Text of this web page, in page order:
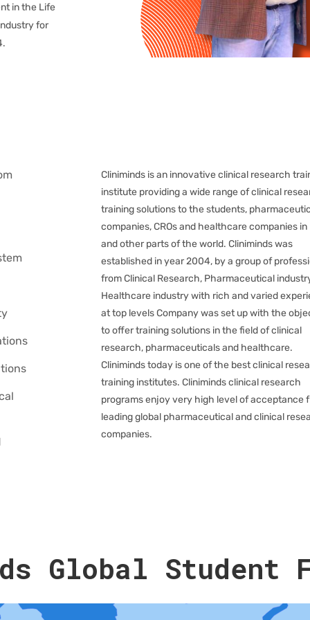
in the Life
for
Cliniminds is an innovative clinical research
institute providing a wide range of clinical
training solutions to the students,
companies, CROs and healthcare companies in
and other parts of the world. Cliniminds was
established in year 2004, by a group of
from Clinical Research, Pharmaceutical
Healthcare industry with rich and varied
at top levels Company was set up with the
to offer training solutions in the field of clinical
research, pharmaceuticals and healthcare.
Cliniminds today is one of the best clinical
training institutes. Cliniminds clinical research
programs enjoy very high level of acceptance
leading global pharmaceutical and clinical
companies.
Global Student